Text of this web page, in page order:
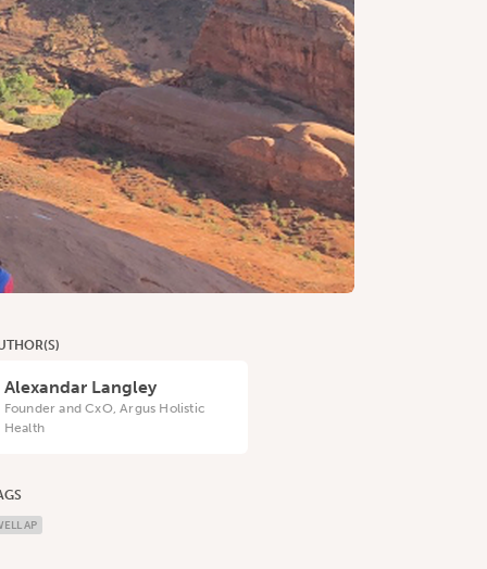
Alexandar Langley
Founder and CxO, Argus Holistic
Health
AP